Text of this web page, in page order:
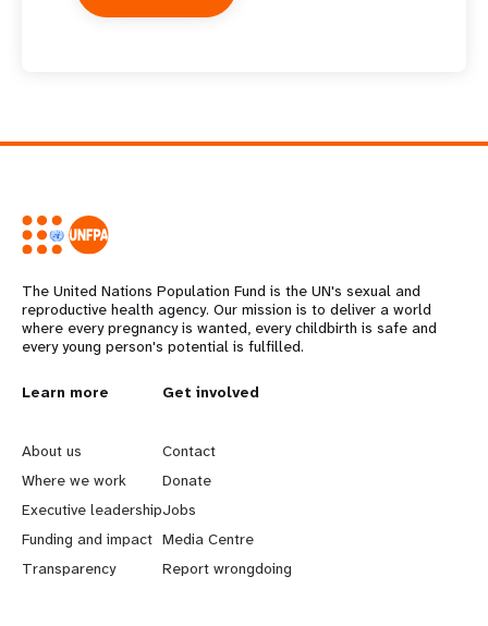
The United Nations Population Fund is the UN's sexual and
reproductive health agency. Our mission is to deliver a world
where every pregnancy is wanted, every childbirth is safe and
every young person's potential is fulfilled.
L
e
a
r
n
Learn more
About us
Where we work
Executive leadership
Funding and impact
Transparency
G
o
b
e
y
Get involved
Contact
Donate
Jobs
Media Centre
Report wrongdoing